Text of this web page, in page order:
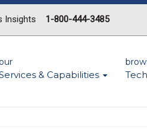
Insights 1-800-444-3485
our
& Capabilities